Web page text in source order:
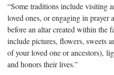
“Some traditions include visiting
loved ones, or engaging in prayer
before an altar created within
include pictures, flowers, sweets
of your loved one or ancestors),
and honors their lives.”